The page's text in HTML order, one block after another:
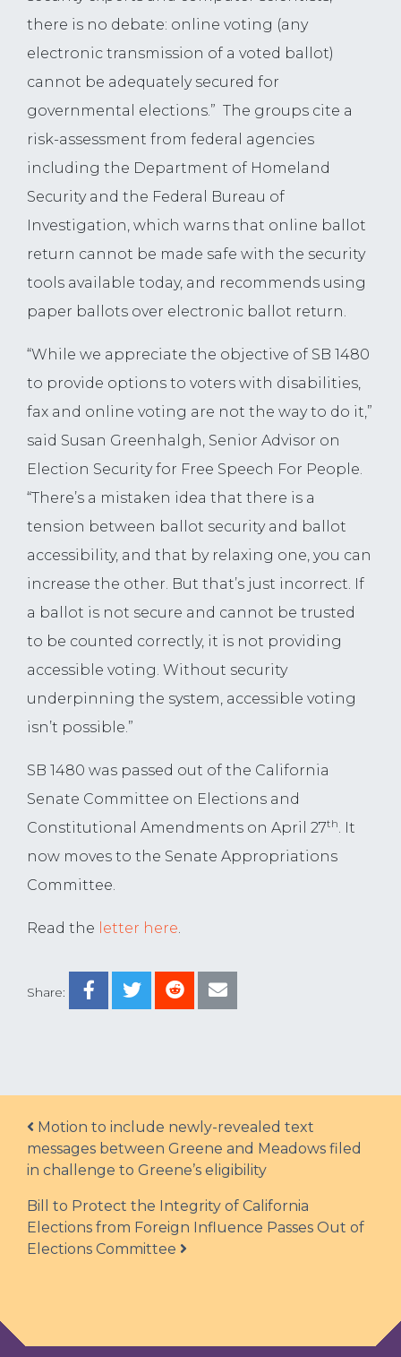
Share:
there is no debate: online voting (any
electronic transmission of a voted ballot)
cannot be adequately secured for
governmental elections.” The groups cite a
risk-assessment from federal agencies
including the Department of Homeland
Security and the Federal Bureau of
Investigation, which warns that online ballot
return cannot be made safe with the security
tools available today, and recommends using
paper ballots over electronic ballot return.
“While we appreciate the objective of SB 1480
to provide options to voters with disabilities,
fax and online voting are not the way to do it,”
said Susan Greenhalgh, Senior Advisor on
Election Security for Free Speech For People.
“There’s a mistaken idea that there is a
tension between ballot security and ballot
accessibility, and that by relaxing one, you can
increase the other. But that’s just incorrect. If
a ballot is not secure and cannot be trusted
to be counted correctly, it is not providing
accessible voting. Without security
underpinning the system, accessible voting
isn’t possible.”
SB 1480 was passed out of the California
Senate Committee on Elections and
Constitutional Amendments on April 27th. It
now moves to the Senate Appropriations
Committee.
Read the letter here.
Post navigation
Motion to include newly-revealed text
messages between Greene and Meadows filed
in challenge to Greene’s eligibility
Bill to Protect the Integrity of California
Elections from Foreign Influence Passes Out of
Elections Committee